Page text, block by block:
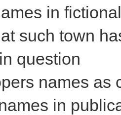
in
such town
question
names as
in